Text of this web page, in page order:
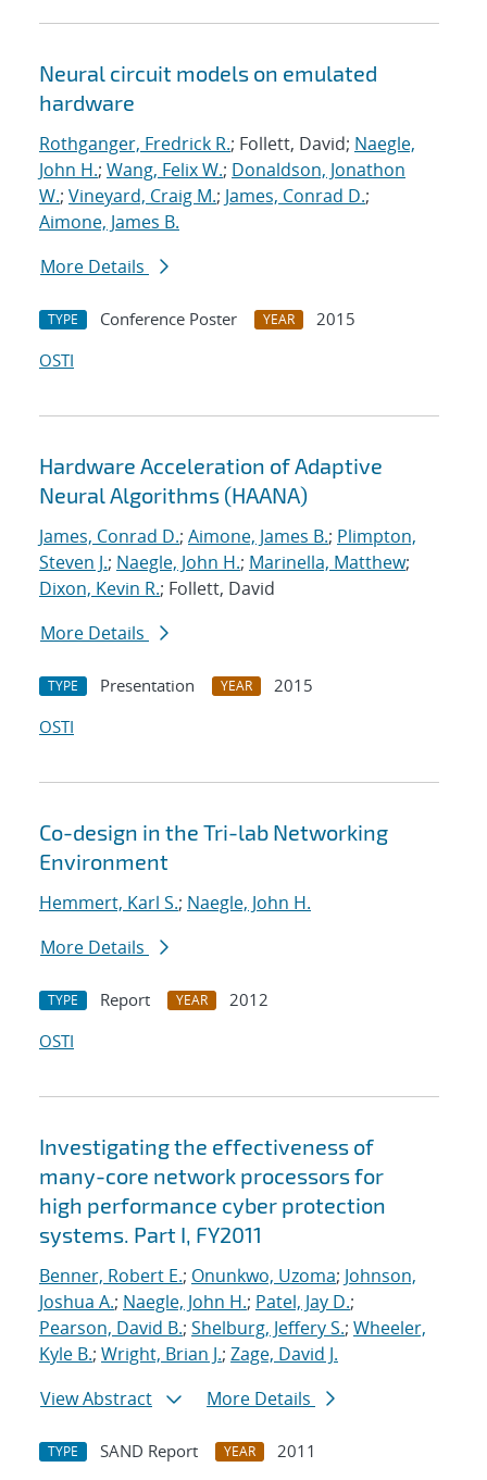
Neural circuit models on emulated
hardware
Rothganger, Fredrick R.; Follett, David; Naegle,
John H.; Wang, Felix W.; Donaldson, Jonathon
W.; Vineyard, Craig M.; James, Conrad D.;
Aimone, James B.
More Details
TYPE Conference Poster YEAR
2015
OSTI
Hardware Acceleration of Adaptive
Neural Algorithms (HAANA)
James, Conrad D.; Aimone, James B.; Plimpton,
Steven J.; Naegle, John H.; Marinella, Matthew;
Dixon, Kevin R.; Follett, David
More Details
TYPE Presentation YEAR
2015
OSTI
Co-design in the Tri-lab Networking
Environment
Hemmert, Karl S.; Naegle, John H.
More Details
TYPE Report YEAR
2012
OSTI
Investigating the effectiveness of
many-core network processors for
high performance cyber protection
systems. Part I, FY2011
Benner, Robert E.; Onunkwo, Uzoma; Johnson,
Joshua A.; Naegle, John H.; Patel, Jay D.;
Pearson, David B.; Shelburg, Jeffery S.; Wheeler,
Kyle B.; Wright, Brian J.; Zage, David J.
View Abstract
More Details
TYPE SAND Report YEAR
2011